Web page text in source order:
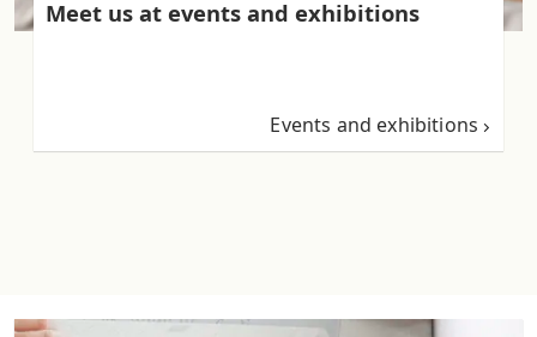
Meet us at events and exhibitions
Events and exhibitions